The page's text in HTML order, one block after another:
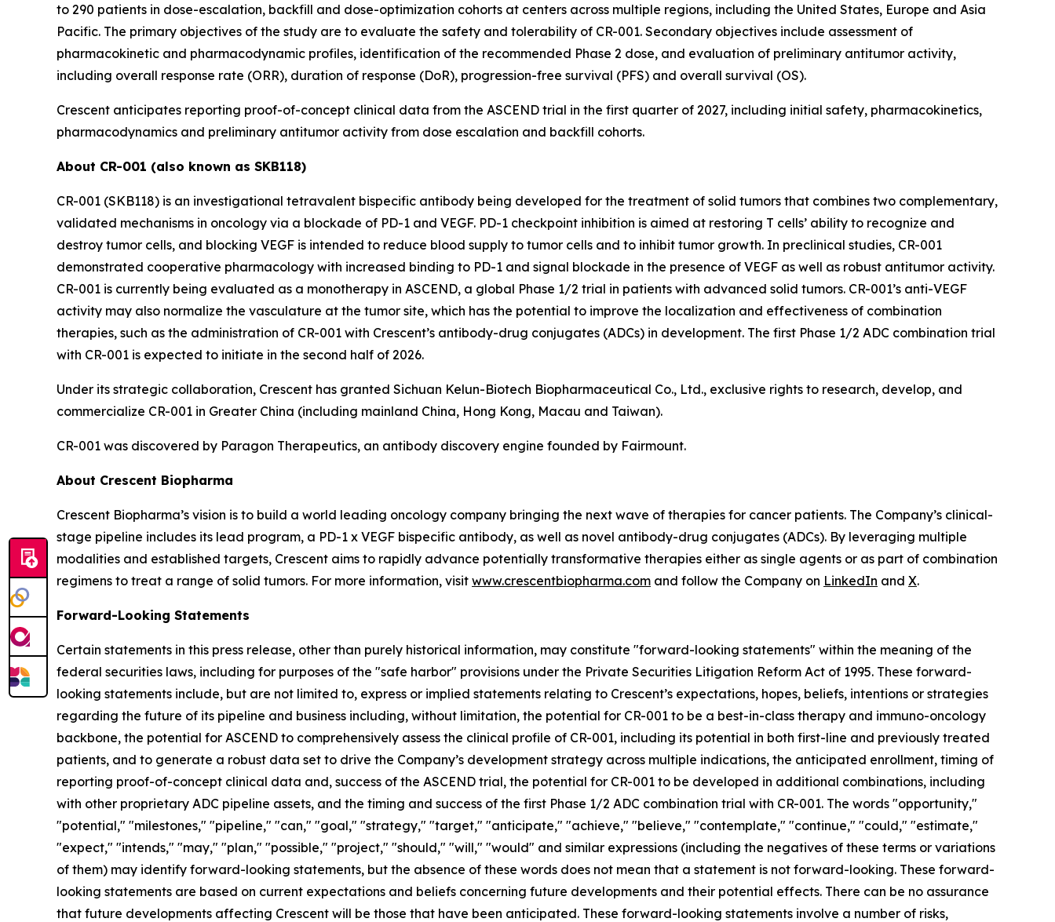
to 290 patients in dose-escalation, backfill and dose-optimization cohorts at centers across multiple regions, including the United States, Europe and Asia
Pacific. The primary objectives of the study are to evaluate the safety and tolerability of CR-001. Secondary objectives include assessment of
pharmacokinetic and pharmacodynamic profiles, identification of the recommended Phase 2 dose, and evaluation of preliminary antitumor activity,
including overall response rate (ORR), duration of response (DoR), progression-free survival (PFS) and overall survival (OS).
Crescent anticipates reporting proof-of-concept clinical data from the ASCEND trial in the first quarter of 2027, including initial safety, pharmacokinetics,
pharmacodynamics and preliminary antitumor activity from dose escalation and backfill cohorts.
About CR-001 (also known as SKB118)
CR-001 (SKB118) is an investigational tetravalent bispecific antibody being developed for the treatment of solid tumors that combines two complementary,
validated mechanisms in oncology via a blockade of PD-1 and VEGF. PD-1 checkpoint inhibition is aimed at restoring T cells’ ability to recognize and
destroy tumor cells, and blocking VEGF is intended to reduce blood supply to tumor cells and to inhibit tumor growth. In preclinical studies, CR-001
demonstrated cooperative pharmacology with increased binding to PD-1 and signal blockade in the presence of VEGF as well as robust antitumor activity.
CR-001 is currently being evaluated as a monotherapy in ASCEND, a global Phase 1/2 trial in patients with advanced solid tumors. CR-001’s anti-VEGF
activity may also normalize the vasculature at the tumor site, which has the potential to improve the localization and effectiveness of combination
therapies, such as the administration of CR-001 with Crescent’s antibody-drug conjugates (ADCs) in development. The first Phase 1/2 ADC combination trial
with CR-001 is expected to initiate in the second half of 2026.
Under its strategic collaboration, Crescent has granted Sichuan Kelun-Biotech Biopharmaceutical Co., Ltd., exclusive rights to research, develop, and
commercialize CR-001 in Greater China (including mainland China, Hong Kong, Macau and Taiwan).
CR-001 was discovered by Paragon Therapeutics, an antibody discovery engine founded by Fairmount.
About Crescent Biopharma
Crescent Biopharma’s vision is to build a world leading oncology company bringing the next wave of therapies for cancer patients. The Company’s clinical-
stage pipeline includes its lead program, a PD-1 x VEGF bispecific antibody, as well as novel antibody-drug conjugates (ADCs). By leveraging multiple
modalities and established targets, Crescent aims to rapidly advance potentially transformative therapies either as single agents or as part of combination
regimens to treat a range of solid tumors. For more information, visit www.crescentbiopharma.com and follow the Company on LinkedIn and X.
Forward-Looking Statements
Certain statements in this press release, other than purely historical information, may constitute "forward-looking statements" within the meaning of the
federal securities laws, including for purposes of the "safe harbor" provisions under the Private Securities Litigation Reform Act of 1995. These forward-
looking statements include, but are not limited to, express or implied statements relating to Crescent’s expectations, hopes, beliefs, intentions or strategies
regarding the future of its pipeline and business including, without limitation, the potential for CR-001 to be a best-in-class therapy and immuno-oncology
backbone, the potential for ASCEND to comprehensively assess the clinical profile of CR-001, including its potential in both first-line and previously treated
patients, and to generate a robust data set to drive the Company’s development strategy across multiple indications, the anticipated enrollment, timing of
reporting proof-of-concept clinical data and, success of the ASCEND trial, the potential for CR-001 to be developed in additional combinations, including
with other proprietary ADC pipeline assets, and the timing and success of the first Phase 1/2 ADC combination trial with CR-001. The words "opportunity,"
"potential," "milestones," "pipeline," "can," "goal," "strategy," "target," "anticipate," "achieve," "believe," "contemplate," "continue," "could," "estimate,"
"expect," "intends," "may," "plan," "possible," "project," "should," "will," "would" and similar expressions (including the negatives of these terms or variations
of them) may identify forward-looking statements, but the absence of these words does not mean that a statement is not forward-looking. These forward-
looking statements are based on current expectations and beliefs concerning future developments and their potential effects. There can be no assurance
that future developments affecting Crescent will be those that have been anticipated. These forward-looking statements involve a number of risks,